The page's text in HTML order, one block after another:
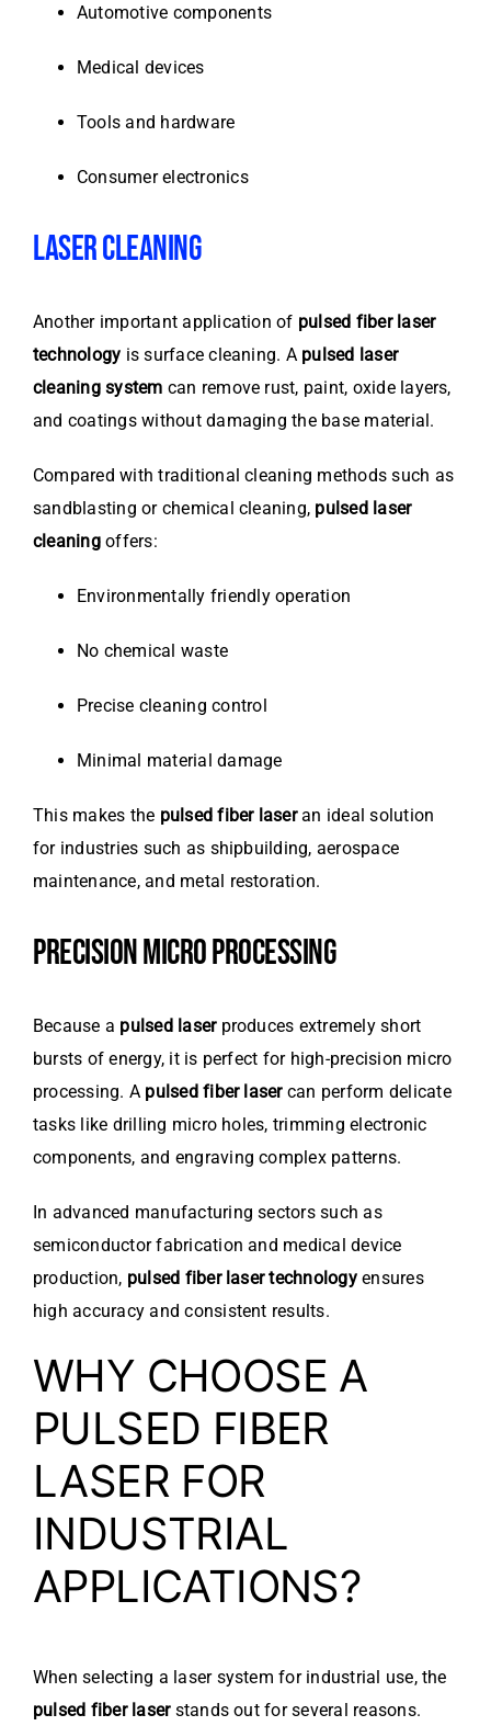
Automotive components
Medical devices
Tools and hardware
Consumer electronics
LASER CLEANING
Another important application of pulsed fiber laser
technology is surface cleaning. A pulsed laser
cleaning system can remove rust, paint, oxide layers,
and coatings without damaging the base material.
Compared with traditional cleaning methods such as
sandblasting or chemical cleaning, pulsed laser
cleaningoffers:
Environmentally friendly operation
No chemical waste
Precise cleaning control
Minimal material damage
This makes the pulsed fiber laseran ideal solution
for industries such as shipbuilding, aerospace
maintenance, and metal restoration.
PRECISION MICRO PROCESSING
Because a pulsed laserproduces extremely short
bursts of energy, it is perfect for high-precision micro
processing. A pulsed fiber lasercan perform delicate
tasks like drilling micro holes, trimming electronic
components, and engraving complex patterns.
In advanced manufacturing sectors such as
semiconductor fabrication and medical device
production, pulsed fiber laser technologyensures
high accuracy and consistent results.
WHY CHOOSE A
PULSED FIBER
LASER FOR
INDUSTRIAL
APPLICATIONS?
When selecting a laser system for industrial use, the
pulsed fiber laserstands out for several reasons.